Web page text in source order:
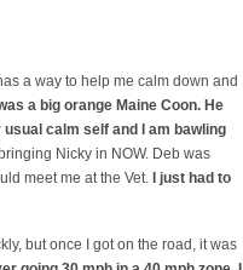
a way to help me calm down and
a big orange Maine Coon. He
calm self and I am bawling
Nicky in NOW. Deb was
meet me at the Vet.
I just had to
but once I got on the road, it was